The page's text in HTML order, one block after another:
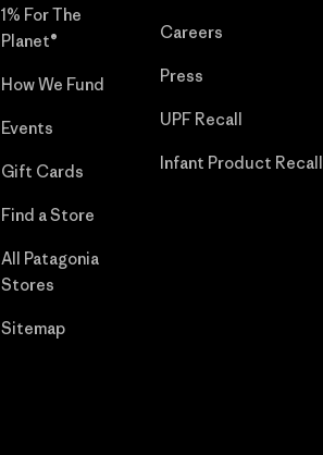
1% For The
Planet®
How We Fund
Events
Gift Cards
Find a Store
All Patagonia
Stores
Sitemap
Careers
Press
UPF Recall
Infant Product Recall